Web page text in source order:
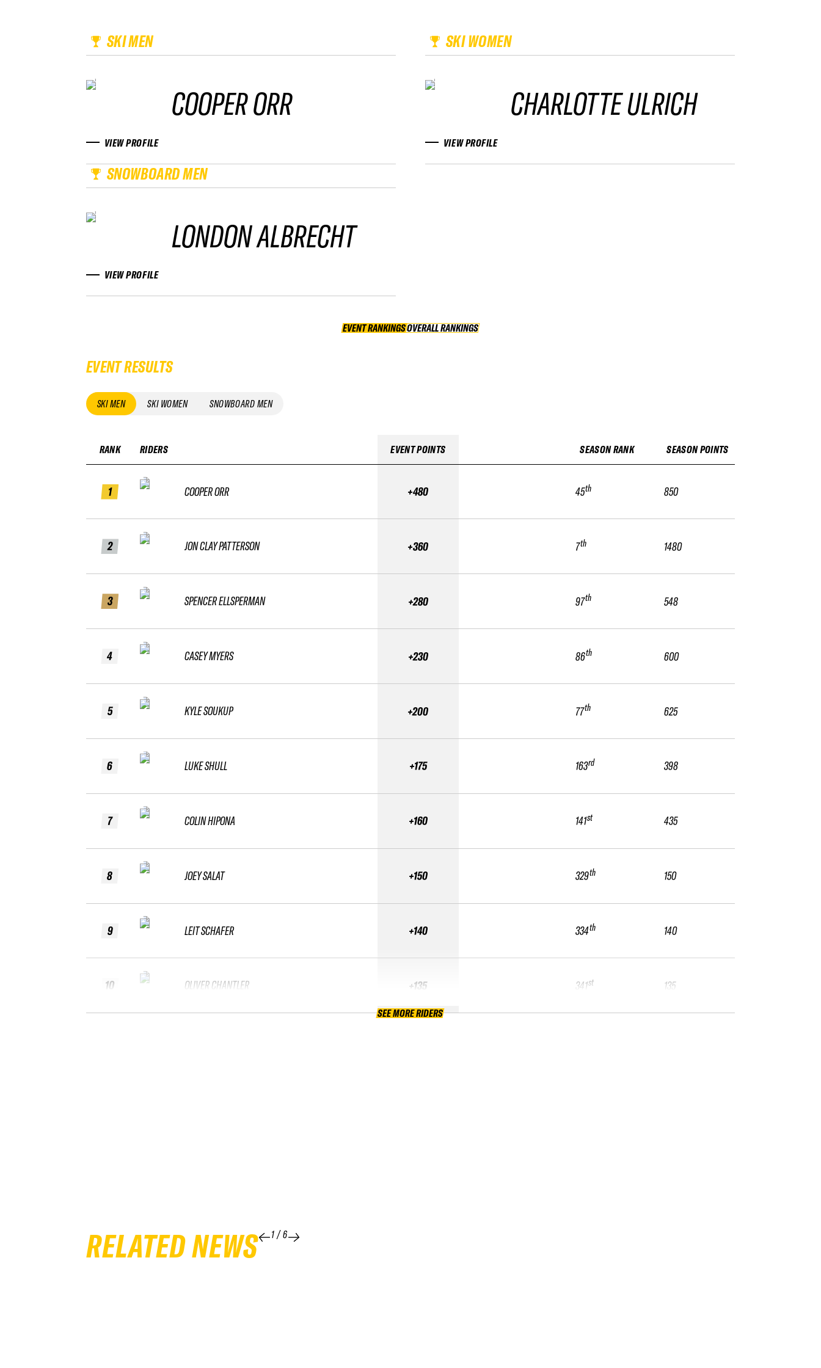
SKI MEN
COOPER ORR
VIEW PROFILE
SKI WOMEN
CHARLOTTE ULRICH
VIEW PROFILE
SNOWBOARD MEN
LONDON ALBRECHT
VIEW PROFILE
EVENT RANKINGS OVERALL RANKINGS
OVERALL RANKINGS
EVENT RESULTS
SKI MEN SKI WOMEN SNOWBOARD MEN
RANK
1
2
3
4
5
6
7
8
9
10
RIDERS
COOPER ORR
JON CLAY PATTERSON
SPENCER ELLSPERMAN
CASEY MYERS
KYLE SOUKUP
LUKE SHULL
COLIN HIPONA
JOEY SALAT
LEIT SCHAFER
OLIVER CHANTLER
EVENT POINTS
+480
+360
+280
+230
+200
+175
+160
+150
+140
+135
SEASON RANK
45th
7th
97th
86th
77th
163rd
141st
329th
334th
341st
SEASON POINTS
850
1480
548
600
625
398
435
150
140
135
SEE MORE RIDERS
RELATED NEWS 1 /6